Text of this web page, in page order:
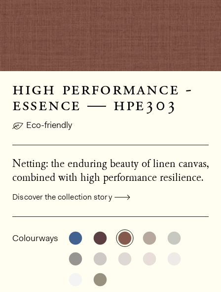
high performance -
essence — hpe303
Eco-friendly
Netting: the enduring beauty of linen canvas,
combined with high performance resilience.
Discover the collection story
General product information
Colourways See the product variant: HPE301
See the product variant:
See the product
See the
See the product variant: HPE307
See the product variant:
See the product
See the product variant: HPE312